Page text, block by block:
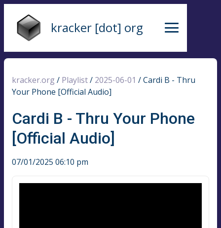
kracker [dot] org
kracker.org / Playlist/ 2025-06-01 /Cardi B - Thru
Your Phone [Official Audio]
Cardi B - Thru Your Phone
[Official Audio]
07/01/2025 06:10 pm